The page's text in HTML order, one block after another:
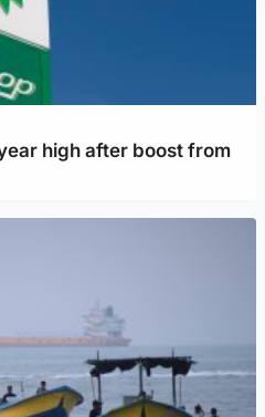
high after boost from